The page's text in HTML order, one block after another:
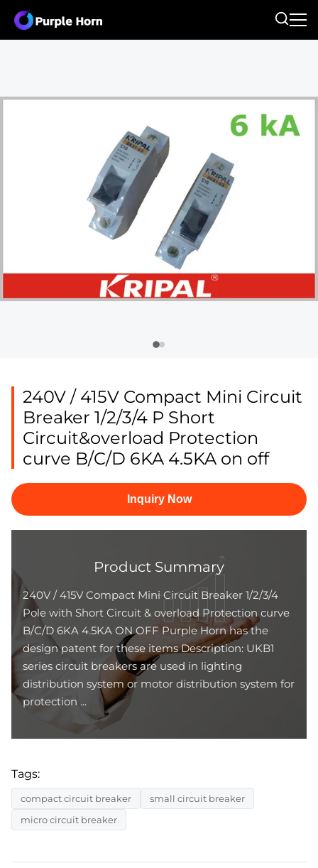
240V / 415V Compact Mini Circuit
Breaker 1/2/3/4 P Short
Circuit&overload Protection
curve B/C/D 6KA 4.5KA on off
Inquiry Now
Product Summary
240V / 415V Compact Mini Circuit Breaker 1/2/3/4
Pole with Short Circuit & overload Protection curve
B/C/D 6KA 4.5KA ON OFF Purple Horn has the
design patent for these items Description: UKB1
series circuit breakers are used in lighting
distribution system or motor distribution system for
protection ...
Tags:
compact circuit breaker
small circuit breaker
micro circuit breaker